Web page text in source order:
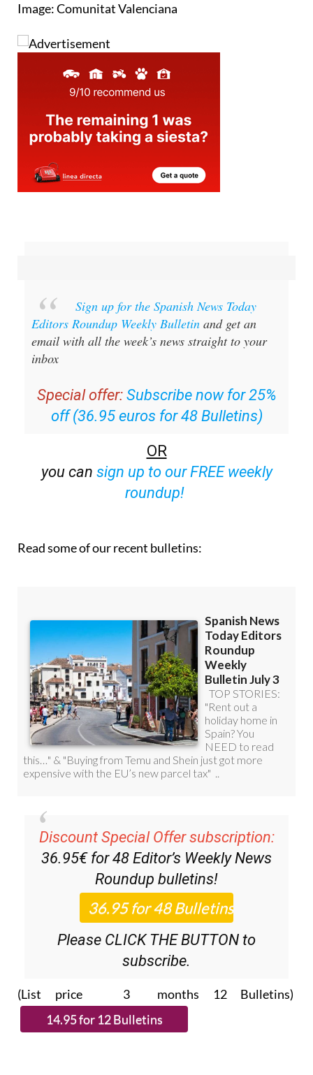
Image: Comunitat Valenciana
Sign up for the Spanish News Today
Editors Roundup Weekly Bulletin and get an
email with all the week’s news straight to your
inbox
Special offer: Subscribe now for 25%
off (36.95 euros for 48 Bulletins)
OR
you can sign up to our FREE weekly
roundup!
Read some of our recent bulletins:
Discount Special Offer subscription:
36.95€ for 48 Editor’s Weekly News
Roundup bulletins!
Please CLICK THE BUTTON to
subscribe.
(List price 3 months 12 Bulletins)